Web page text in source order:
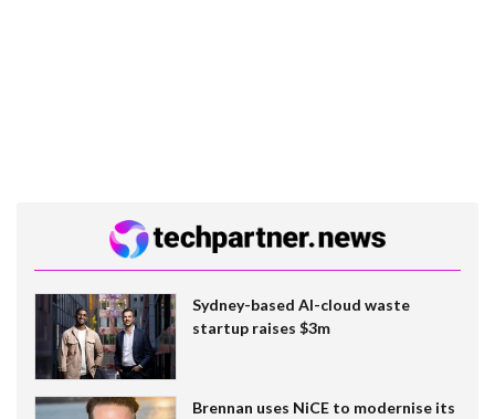
Sydney-based AI-cloud waste
startup raises $3m
Brennan uses NiCE to modernise its